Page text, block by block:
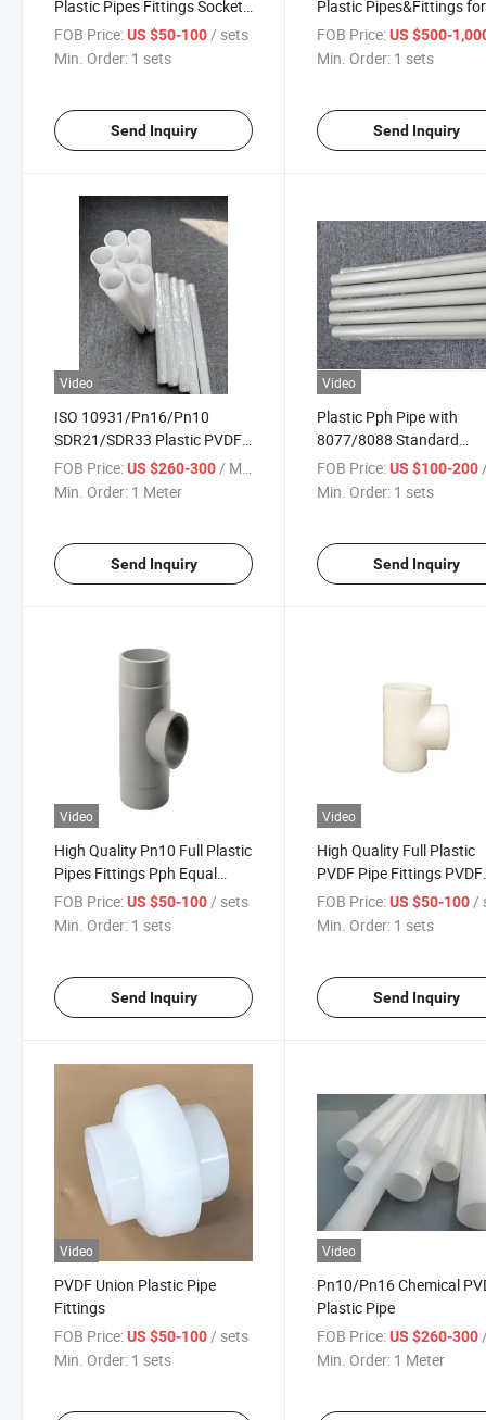
Plastic Pipes Fittings Socket
Fusion
FOB Price:US $50-100 / sets
Min. Order: 1 sets
Send Inquiry
Plastic Pipes&Fittings for
Toxic Medium
FOB Price: US $500-
Min. Order: 1 sets
Send Inquiry
Video
ISO 10931/Pn16/Pn10
SDR21/SDR33 Plastic PVDF
Pipes
FOB Price:US $260-300/ Meter
Min. Order: 1 Meter
Send Inquiry
Video
Plastic Pph Pipe with
8077/8088 Standard
Pn10/Pn16 Pressure
FOB Price: US $100-200 /
Min. Order: 1 sets
Send Inquiry
Video
High Quality Pn10 Full Plastic
Pipes Fittings Pph Equal
/Reducer Tee
FOB Price:US $50-100/ sets
Min. Order: 1 sets
Send Inquiry
Video
High Quality Full Plastic
PVDF Pipe Fittings PVDF
Equal Tee
FOB Price: US $50-100/
Min. Order: 1 sets
Send Inquiry
Video
PVDF Union Plastic Pipe
Fittings
FOB Price:US $50-100 / sets
Min. Order: 1 sets
Video
Pn10/Pn16 Chemical
Plastic Pipe
FOB Price: US $260-300 /
Min. Order: 1 Meter